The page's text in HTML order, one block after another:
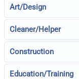
Art/Design
Cleaner/Helper
Construction
Education/Training